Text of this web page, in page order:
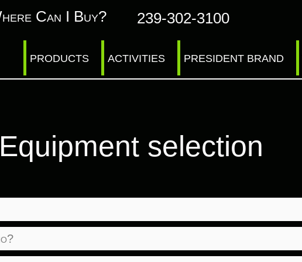
Can I Buy? 239-302-3100
PRODUCTS ACTIVITIES PRESIDENT BRAND
Equipment selection